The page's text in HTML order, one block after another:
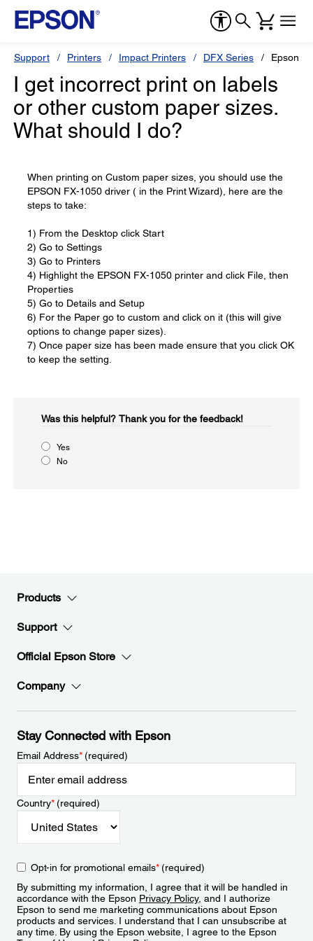
Support Printers Impact Printers DFX Series Epson
I get incorrect print on labels
or other custom paper sizes.
What should I do?
When printing on Custom paper sizes, you should use the
EPSON FX-1050 driver ( in the Print Wizard), here are the
steps to take:
1) From the Desktop click Start
2) Go to Settings
3) Go to Printers
4) Highlight the EPSON FX-1050 printer and click File, then
Properties
5) Go to Details and Setup
6) For the Paper go to custom and click on it (this will give
options to change paper sizes).
7) Once paper size has been made ensure that you click OK
to keep the setting.
Was this helpful?​ Thank you for the feedback!
Yes
No
Products
Support
Official Epson Store
Company
Stay Connected with Epson
Email Address*(required)
Country*(required)
Opt-in for promotional emails*(required)
By submitting my information, I agree that it will be handled in
accordance with the Epson Privacy Policy, and I authorize
Epson to send me marketing communications about Epson
products and services. I understand that I can unsubscribe at
any time. By using the Epson website, I agree to the Epson